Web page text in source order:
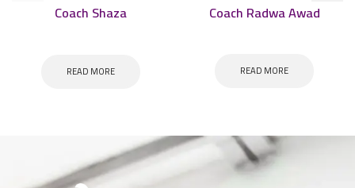
Coach Shaza
READ MORE
Coach Radwa Awad
READ MORE